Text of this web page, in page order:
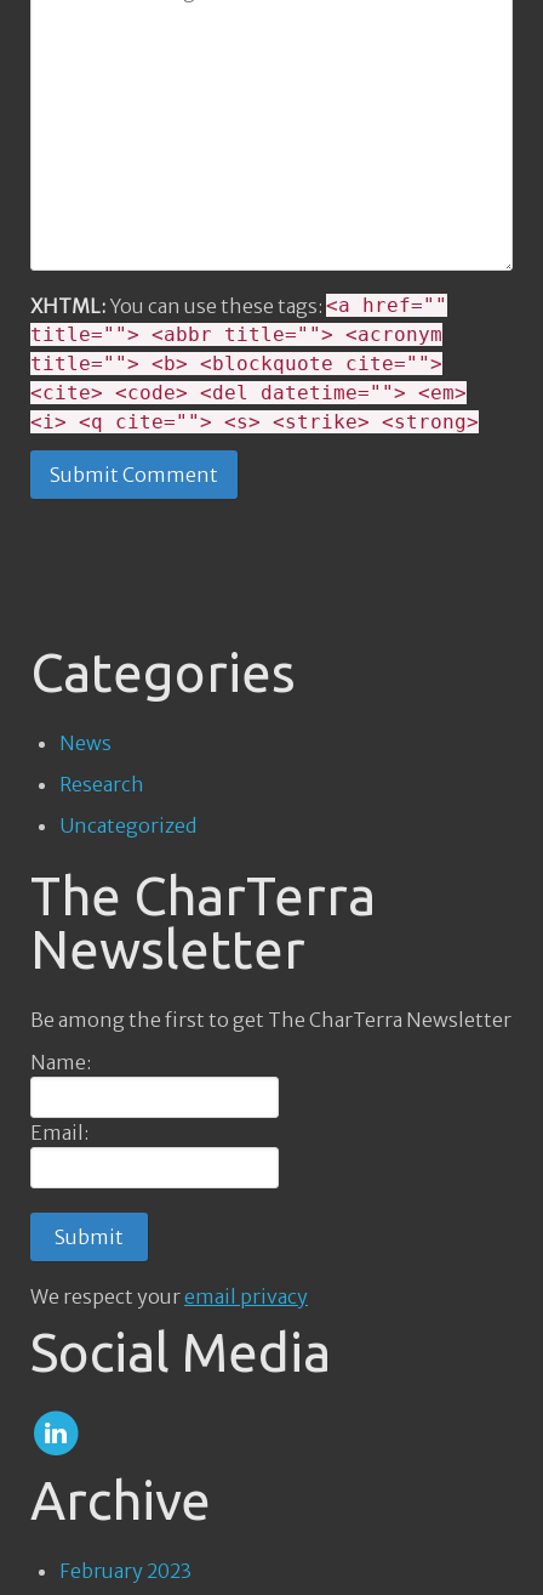
XHTML: You can use these tags: <a href=""
title=""> <abbr title=""> <acronym
title=""> <b> <blockquote cite="">
<cite> <code> <del datetime=""> <em>
<i> <q cite=""> <s> <strike> <strong>
Categories
News
Research
Uncategorized
The CharTerra
Newsletter
Be among the first to get The CharTerra Newsletter
Name:
Email:
We respect youremail privacy
Social Media
Archive
February 2023